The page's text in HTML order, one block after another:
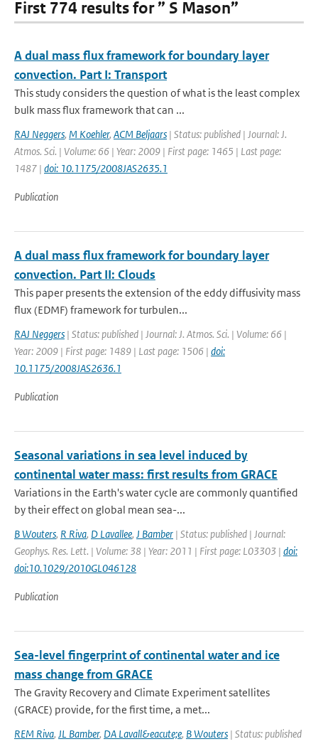
First 774 results for ” S Mason”
A dual mass flux framework for boundary layer
convection. Part I: Transport
This study considers the question of what is the least complex
bulk mass flux framework that can ...
RAJ Neggers, M Koehler, ACM Beljaars | Status: published | Journal: J.
Atmos. Sci. | Volume: 66 | Year: 2009 | First page: 1465 | Last page:
1487 | doi: 10.1175/2008JAS2635.1
Publication
A dual mass flux framework for boundary layer
convection. Part II: Clouds
This paper presents the extension of the eddy diffusivity mass
flux (EDMF) framework for turbulen...
RAJ Neggers | Status: published | Journal: J. Atmos. Sci. | Volume: 66 |
Year: 2009 | First page: 1489 | Last page: 1506 | doi:
10.1175/2008JAS2636.1
Publication
Seasonal variations in sea level induced by
continental water mass: first results from GRACE
Variations in the Earth's water cycle are commonly quantified
by their effect on global mean sea-...
B Wouters, R Riva, D Lavallee, J Bamber | Status: published | Journal:
Geophys. Res. Lett. | Volume: 38 | Year: 2011 | First page: L03303 | doi:
doi:10.1029/2010GL046128
Publication
Sea-level fingerprint of continental water and ice
mass change from GRACE
The Gravity Recovery and Climate Experiment satellites
(GRACE) provide, for the first time, a met...
REM Riva, JL Bamber, DA Lavall&eacute;e, B Wouters | Status: published